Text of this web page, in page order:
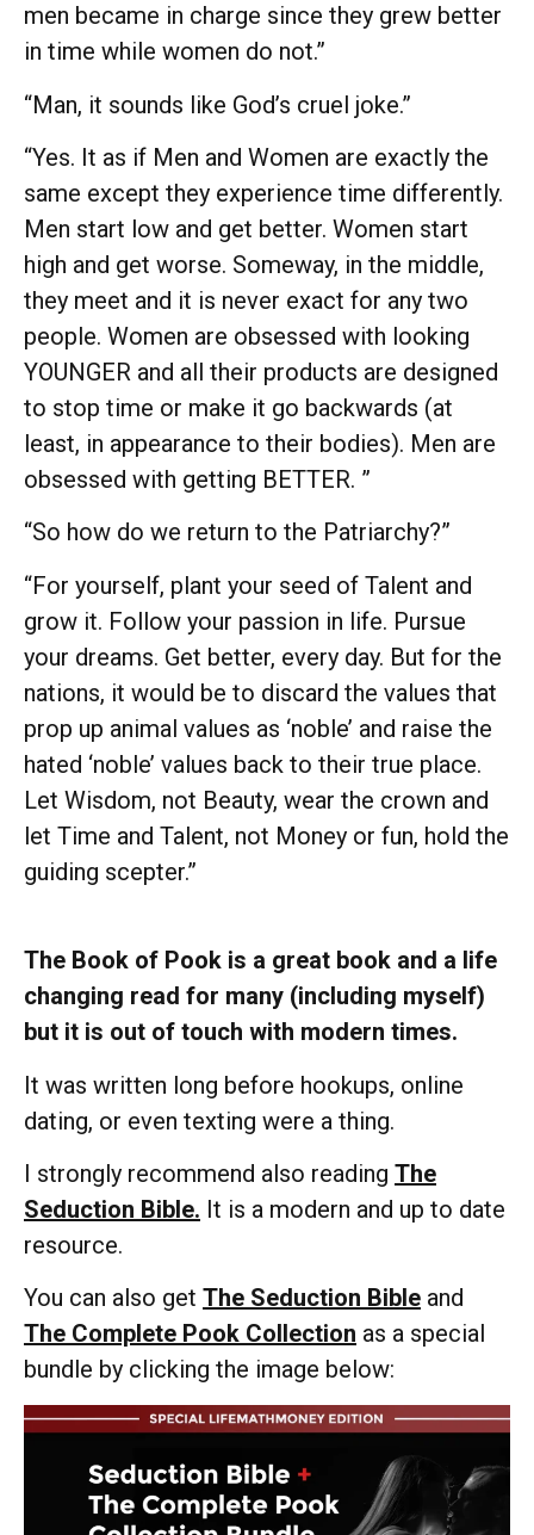
men became in charge since they grew better
in time while women do not.”
“Man, it sounds like God’s cruel joke.”
“Yes. It as if Men and Women are exactly the
same except they experience time differently.
Men start low and get better. Women start
high and get worse. Someway, in the middle,
they meet and it is never exact for any two
people. Women are obsessed with looking
YOUNGER and all their products are designed
to stop time or make it go backwards (at
least, in appearance to their bodies). Men are
obsessed with getting BETTER. ”
“So how do we return to the Patriarchy?”
“For yourself, plant your seed of Talent and
grow it. Follow your passion in life. Pursue
your dreams. Get better, every day. But for the
nations, it would be to discard the values that
prop up animal values as ‘noble’ and raise the
hated ‘noble’ values back to their true place.
Let Wisdom, not Beauty, wear the crown and
let Time and Talent, not Money or fun, hold the
guiding scepter.”
The Book of Pook is a great book and a life
changing read for many (including myself)
but it is out of touch with modern times.
It was written long before hookups, online
dating, or even texting were a thing.
I strongly recommend also reading The
Seduction Bible. It is a modern and up to date
resource.
You can also get The Seduction Bible and
The Complete Pook Collection as a special
bundle by clicking the image below: